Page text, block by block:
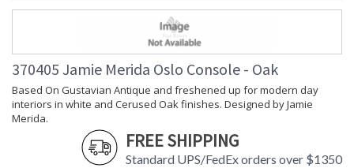
370405 Jamie Merida Oslo Console - Oak
Based On Gustavian Antique and freshened up for modern day
interiors in white and Cerused Oak finishes. Designed by Jamie
Merida.
FREE SHIPPING
Standard UPS/FedEx orders over $1350